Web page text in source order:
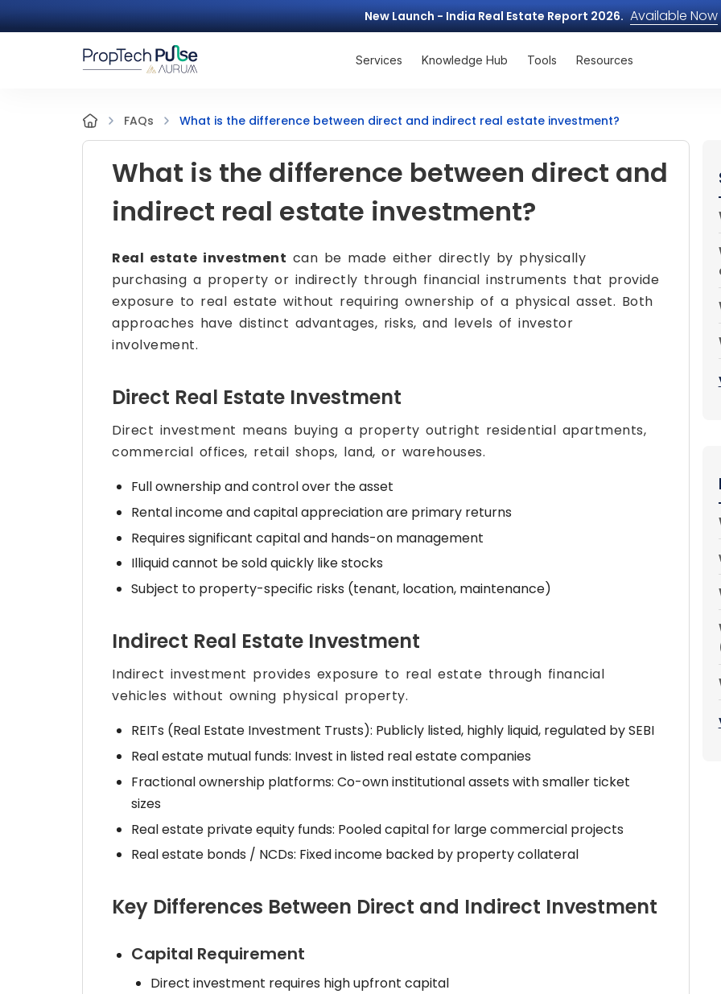
New Launch - India Real Estate Report 2026. Available Now
Services Knowledge Hub Tools Resources
FAQs What is the difference between direct and indirect real estate investment?
What is the difference between direct and
indirect real estate investment?
Real estate investment can be made either directly by physically
purchasing a property or indirectly through financial instruments that provide
exposure to real estate without requiring ownership of a physical asset. Both
approaches have distinct advantages, risks, and levels of investor
involvement.
Direct Real Estate Investment
Direct investment means buying a property outright residential apartments,
commercial offices, retail shops, land, or warehouses.
Full ownership and control over the asset
Rental income and capital appreciation are primary returns
Requires significant capital and hands-on management
Illiquid cannot be sold quickly like stocks
Subject to property-specific risks (tenant, location, maintenance)
Indirect Real Estate Investment
Indirect investment provides exposure to real estate through financial
vehicles without owning physical property.
REITs (Real Estate Investment Trusts): Publicly listed, highly liquid, regulated by SEBI
Real estate mutual funds: Invest in listed real estate companies
Fractional ownership platforms: Co-own institutional assets with smaller ticket
sizes
Real estate private equity funds: Pooled capital for large commercial projects
Real estate bonds / NCDs: Fixed income backed by property collateral
Key Differences Between Direct and Indirect Investment
Capital Requirement
Direct investment requires high upfront capital